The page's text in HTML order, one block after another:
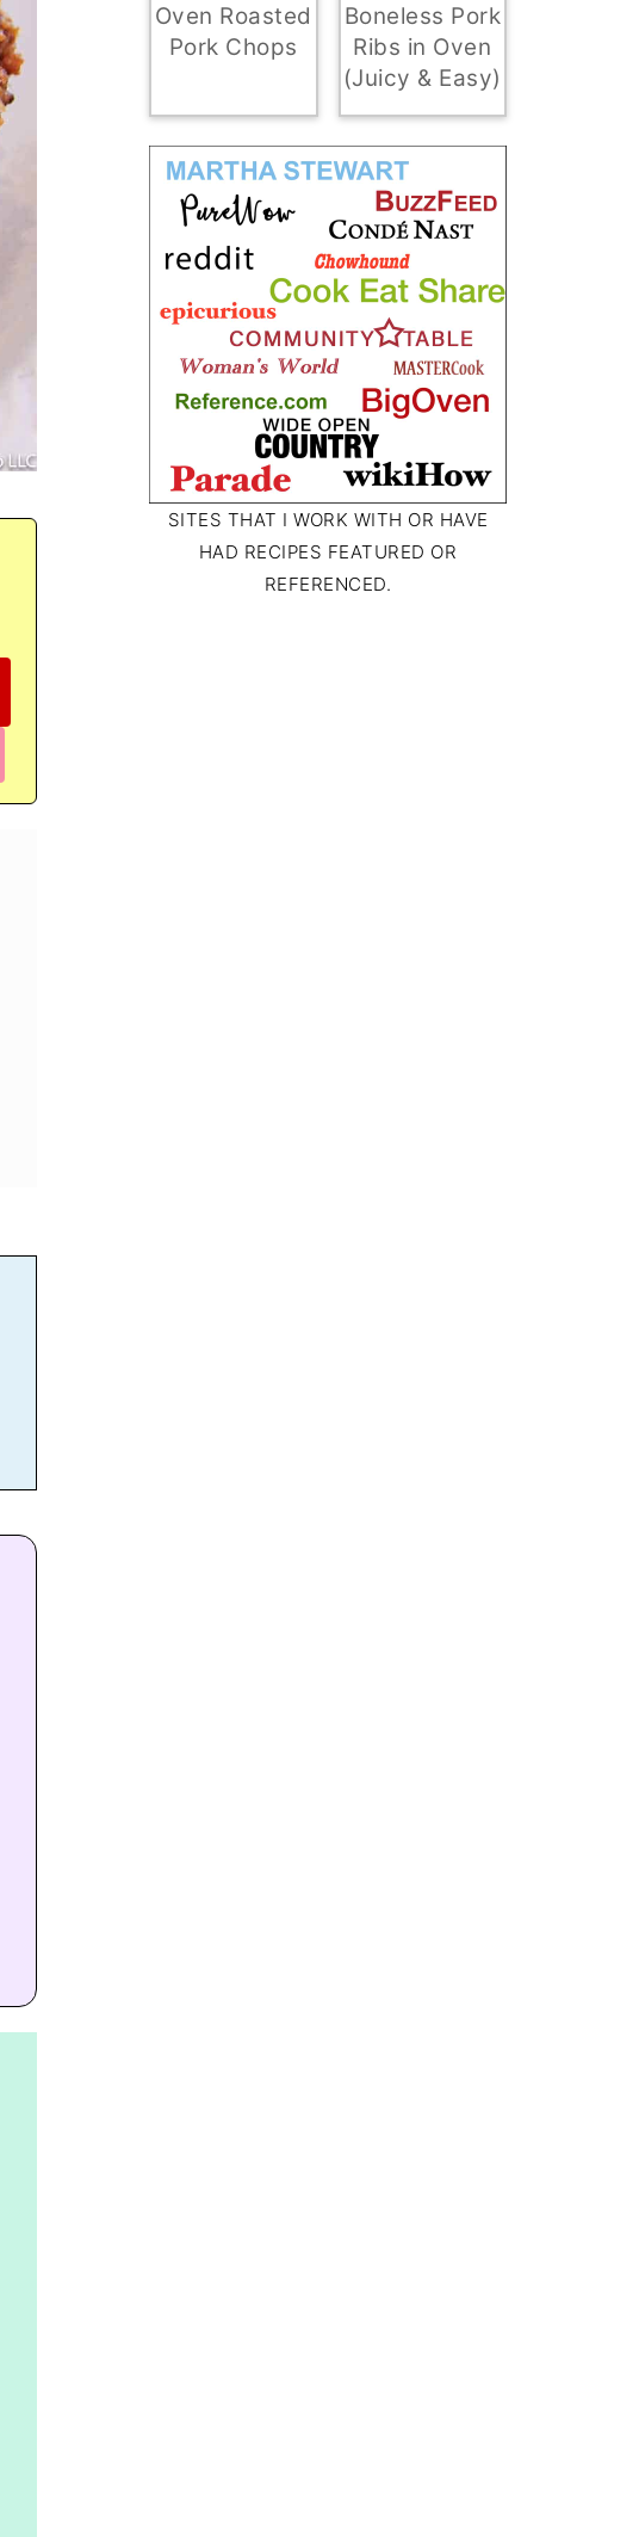
Oven Roasted
Pork Chops
Boneless Pork
Ribs in Oven
(Juicy & Easy)
SITES THAT I WORK WITH OR HAVE
HAD RECIPES FEATURED OR
REFERENCED.